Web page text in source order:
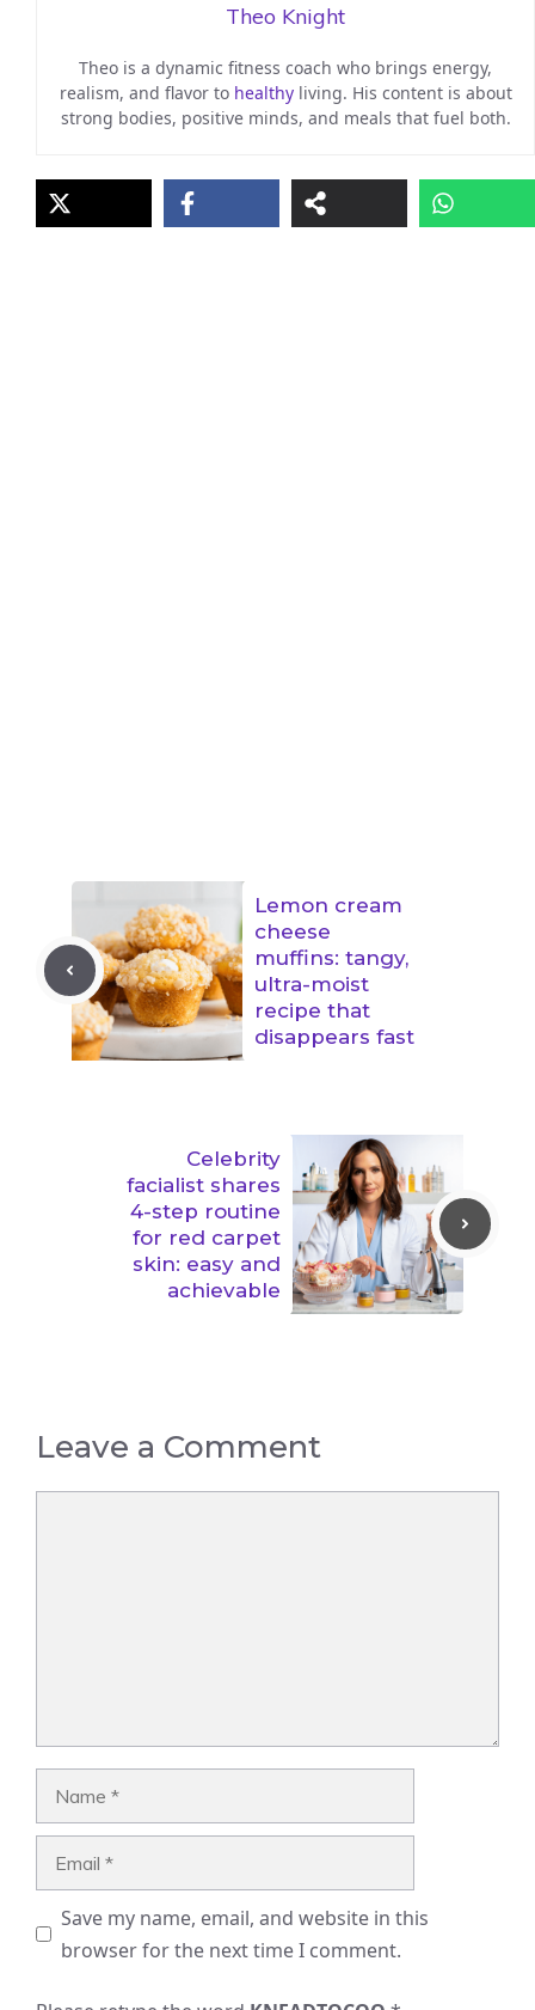
Theo Knight
Theo is a dynamic fitness coach who brings energy,
realism, and flavor to healthyliving. His content is about
strong bodies, positive minds, and meals that fuel both.
Lemon cream
cheese
muffins: tangy,
ultra-moist
recipe that
disappears fast
Celebrity
facialist shares
4-step routine
for red carpet
skin: easy and
achievable
Leave a Comment
Save my name, email, and website in this
browser for the next time I comment.